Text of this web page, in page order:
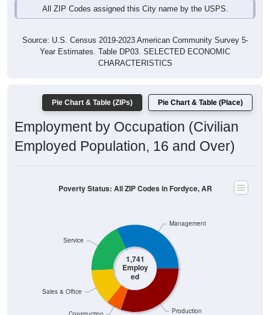
All ZIP Codes assigned this City name by the USPS.
Source: U.S. Census 2019-2023 American Community Survey 5-
Year Estimates. Table DP03. SELECTED ECONOMIC
CHARACTERISTICS
Pie Chart & Table (ZIPs) Pie Chart & Table (Place)
Employment by Occupation (Civilian
Employed Population, 16 and Over)
1,741
Employ
ed
Production
Sales & Office
Service
Management
Poverty Status: All ZIP Codes in Fordyce, AR